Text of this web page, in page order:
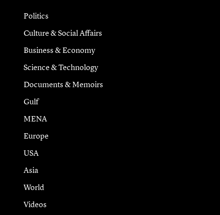
Politics
Culture & Social Affairs
Business & Economy
Science & Technology
Documents & Memoirs
Gulf
MENA
Europe
USA
Asia
World
Videos